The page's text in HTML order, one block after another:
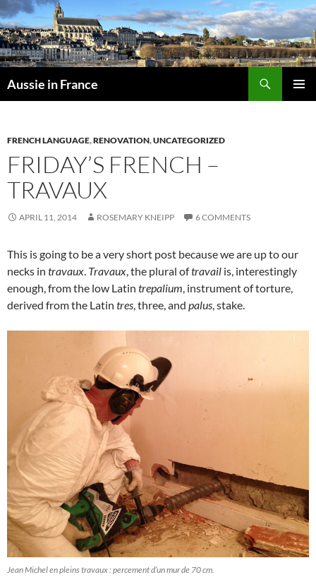
Skip
to
content
Aussie in France
FRENCH LANGUAGE,RENOVATION,UNCATEGORIZED
FRIDAY’S FRENCH –
TRAVAUX
APRIL 11, 2014 ROSEMARY KNEIPP 6 COMMENTS
This is going to be a very short post because we are up to our
necks in travaux Travaux , the plural oftravail is, interestingly
enough, from the low Latin trepalium , instrument of torture,
derived from the Latin tres , three, and palus , stake.
Jean Michel en pleins travaux : percement d’un mur de 70 cm.